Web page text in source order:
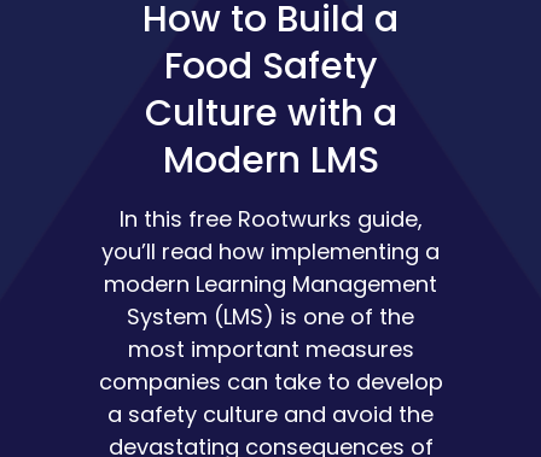
How to Build a
Food Safety
Culture with a
Modern LMS
In this free Rootwurks guide,
you’ll read how implementing a
modern Learning Management
System (LMS) is one of the
most important measures
companies can take to develop
a safety culture and avoid the
devastating consequences of